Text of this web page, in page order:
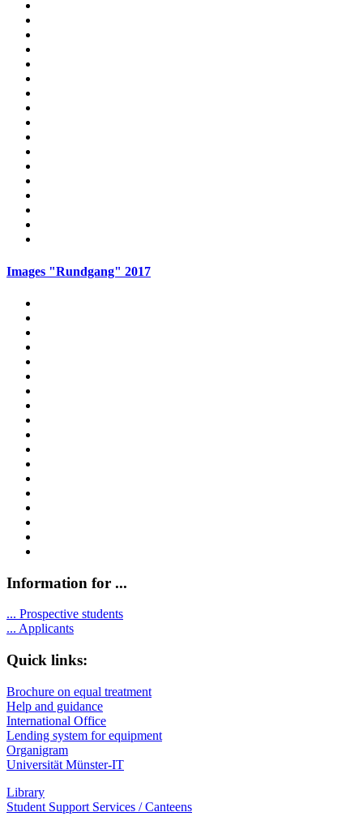
Images "Rundgang" 2017
Information for ...
... Prospective students
... Applicants
Quick links:
Brochure on equal treatment
Help and guidance
International Office
Lending system for equipment
Organigram
Universität Münster-IT
Library
Student Support Services / Canteens